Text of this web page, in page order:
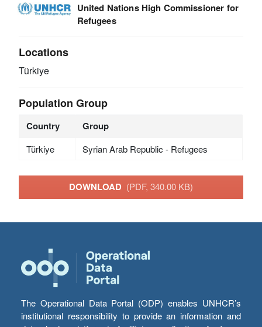
United Nations High Commissioner for
Refugees
Locations
Türkiye
Population Group
Country Group
Türkiye Syrian Arab Republic - Refugees
DOWNLOAD (PDF, 340.00 KB)
The Operational Data Portal (ODP) enables UNHCR’s
institutional responsibility to provide an information and